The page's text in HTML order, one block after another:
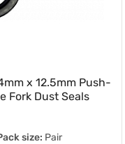
x 12.5mm Push-
Fork Dust Seals
size: Pair